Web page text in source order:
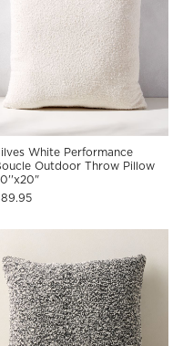
White Performance
Outdoor Throw Pillow